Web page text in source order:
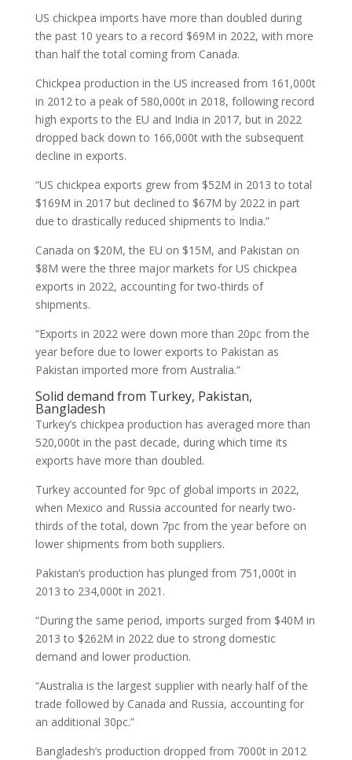
US chickpea imports have more than doubled during
the past 10 years to a record $69M in 2022, with more
than half the total coming from Canada.
Chickpea production in the US increased from 161,000t
in 2012 to a peak of 580,000t in 2018, following record
high exports to the EU and India in 2017, but in 2022
dropped back down to 166,000t with the subsequent
decline in exports.
“US chickpea exports grew from $52M in 2013 to total
$169M in 2017 but declined to $67M by 2022 in part
due to drastically reduced shipments to India.”
Canada on $20M, the EU on $15M, and Pakistan on
$8M were the three major markets for US chickpea
exports in 2022, accounting for two-thirds of
shipments.
“Exports in 2022 were down more than 20pc from the
year before due to lower exports to Pakistan as
Pakistan imported more from Australia.”
Solid demand from Turkey, Pakistan,
Bangladesh
Turkey’s chickpea production has averaged more than
520,000t in the past decade, during which time its
exports have more than doubled.
Turkey accounted for 9pc of global imports in 2022,
when Mexico and Russia accounted for nearly two-
thirds of the total, down 7pc from the year before on
lower shipments from both suppliers.
Pakistan’s production has plunged from 751,000t in
2013 to 234,000t in 2021.
“During the same period, imports surged from $40M in
2013 to $262M in 2022 due to strong domestic
demand and lower production.
“Australia is the largest supplier with nearly half of the
trade followed by Canada and Russia, accounting for
an additional 30pc.”
Bangladesh’s production dropped from 7000t in 2012